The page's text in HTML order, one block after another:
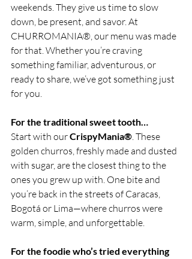
weekends. They give us time to slow
down, be present, and savor. At
CHURROMANIA®, our menu was made
for that. Whether you’re craving
something familiar, adventurous, or
ready to share, we’ve got something just
for you.
For the traditional sweet tooth…
Start with our CrispyMania®. These
golden churros, freshly made and dusted
with sugar, are the closest thing to the
ones you grew up with. One bite and
you’re back in the streets of Caracas,
Bogotá or Lima—where churros were
warm, simple, and unforgettable.
For the foodie who’s tried everything